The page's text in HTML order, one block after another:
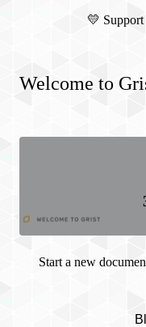
💛
Welcome to
Start a new